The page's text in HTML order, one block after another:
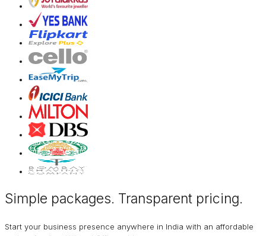
Simple packages. Transparent pricing.
Start your business presence anywhere in India with an affordable